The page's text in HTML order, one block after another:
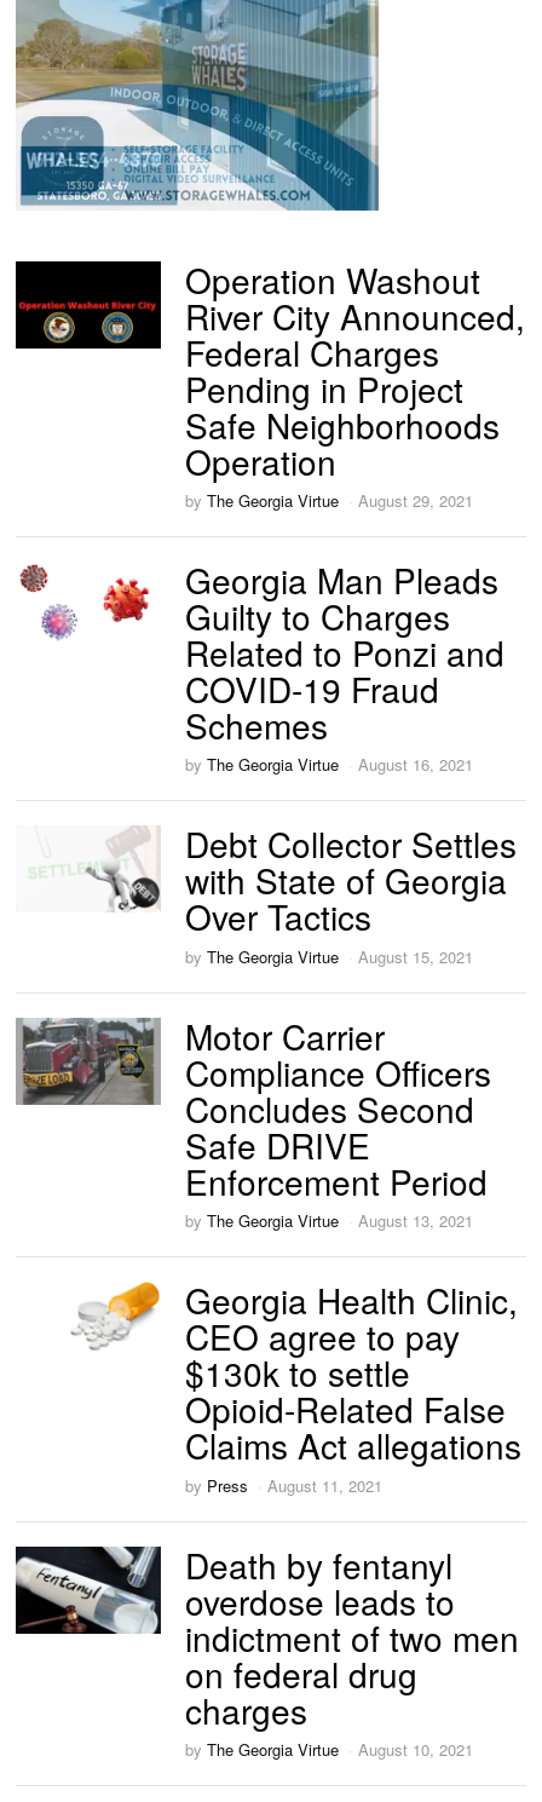
Operation Washout
River City Announced,
Federal Charges
Pending in Project
Safe Neighborhoods
Operation
byThe Georgia Virtue August 29, 2021
Georgia Man Pleads
Guilty to Charges
Related to Ponzi and
COVID-19 Fraud
Schemes
byThe Georgia Virtue August 16, 2021
Debt Collector Settles
with State of Georgia
Over Tactics
byThe Georgia Virtue August 15, 2021
Motor Carrier
Compliance Officers
Concludes Second
Safe DRIVE
Enforcement Period
byThe Georgia Virtue August 13, 2021
Georgia Health Clinic,
CEO agree to pay
$130k to settle
Opioid-Related False
Claims Act allegations
by Press August 11, 2021
Death by fentanyl
overdose leads to
indictment of two men
on federal drug
charges
byThe Georgia Virtue August 10, 2021